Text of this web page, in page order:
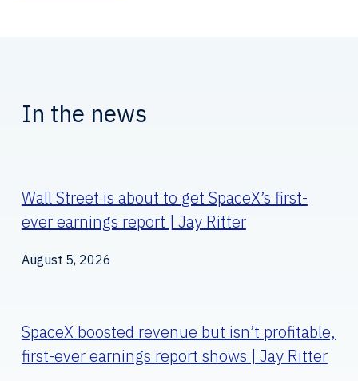
In the news
Wall Street is about to get SpaceX’s first-
ever earnings report | Jay Ritter
August 5, 2026
SpaceX boosted revenue but isn’t profitable,
first-ever earnings report shows | Jay Ritter